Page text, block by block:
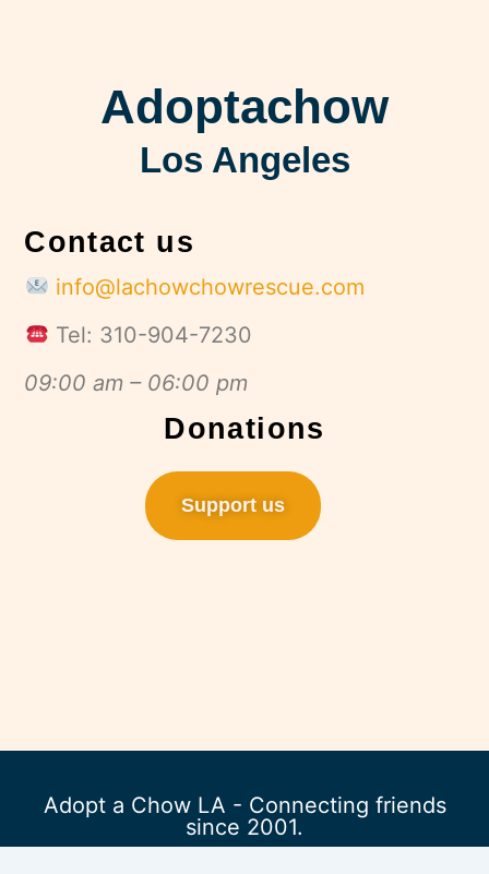
Adoptachow
Los Angeles
Contact us
info@lachowchowrescue.com
Tel: 310-904-7230
09:00 am – 06:00 pm
Donations
Support us
Adopt a Chow LA - Connecting friends
since 2001.